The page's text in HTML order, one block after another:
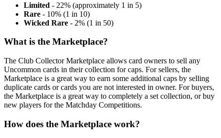
Limited - 22% (approximately 1 in 5)
Rare - 10% (1 in 10)
Wicked Rare - 2% (1 in 50)
What is the Marketplace?
The Club Collector Marketplace allows card owners to sell any
Uncommon cards in their collection for caps. For sellers, the
Marketplace is a great way to earn some additional caps by selling
duplicate cards or cards you are not interested in owner. For buyers,
the Marketplace is a great way to completely a set collection, or buy
new players for the Matchday Competitions.
How does the Marketplace work?